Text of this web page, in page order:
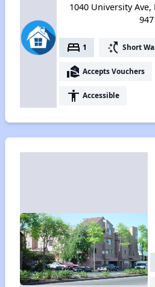
1040 University
bed 1 switch_access_shortcut Short
real_estate_agent Accepts Vouchers
accessibility Accessible